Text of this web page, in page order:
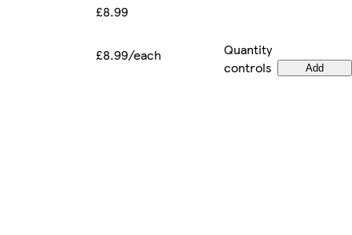
£8.99
£8.99/each
Quantity
controls
Add